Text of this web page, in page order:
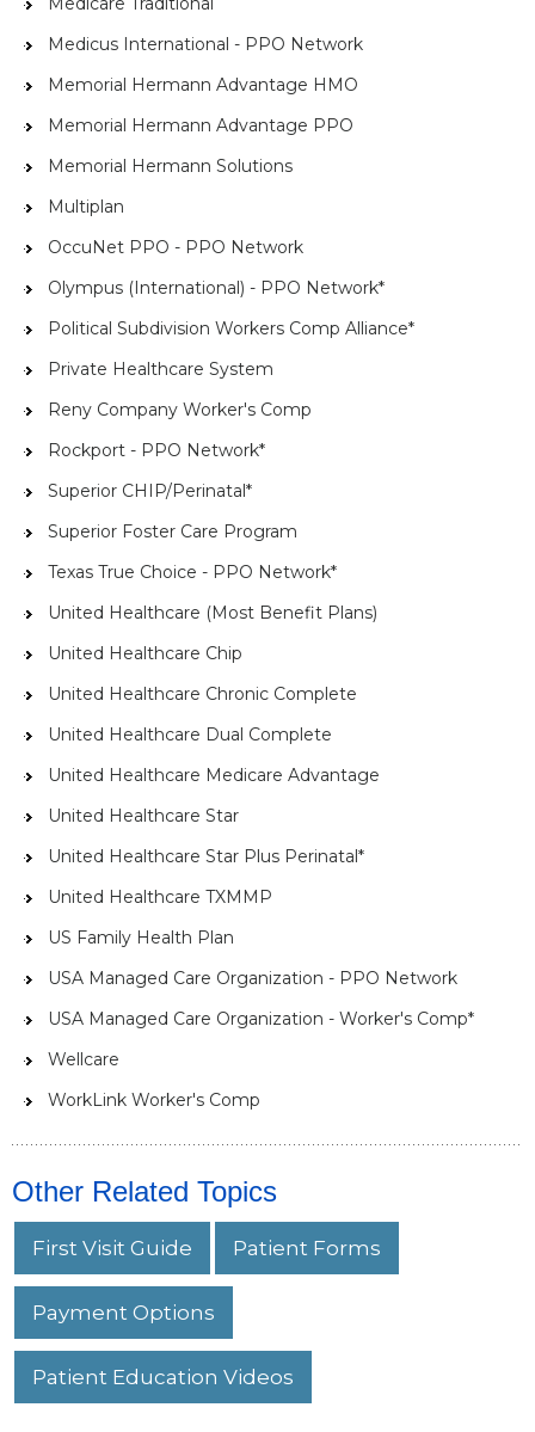
Medicus International - PPO Network
Memorial Hermann Advantage HMO
Memorial Hermann Advantage PPO
Memorial Hermann Solutions
Multiplan
OccuNet PPO - PPO Network
Olympus (International) - PPO Network*
Political Subdivision Workers Comp Alliance*
Private Healthcare System
Reny Company Worker's Comp
Rockport - PPO Network*
Superior CHIP/Perinatal*
Superior Foster Care Program
Texas True Choice - PPO Network*
United Healthcare (Most Benefit Plans)
United Healthcare Chip
United Healthcare Chronic Complete
United Healthcare Dual Complete
United Healthcare Medicare Advantage
United Healthcare Star
United Healthcare Star Plus Perinatal*
United Healthcare TXMMP
US Family Health Plan
USA Managed Care Organization - PPO Network
USA Managed Care Organization - Worker's Comp*
Wellcare
WorkLink Worker's Comp
Other Related Topics
First Visit Guide Patient Forms
Payment Options
Patient Education Videos